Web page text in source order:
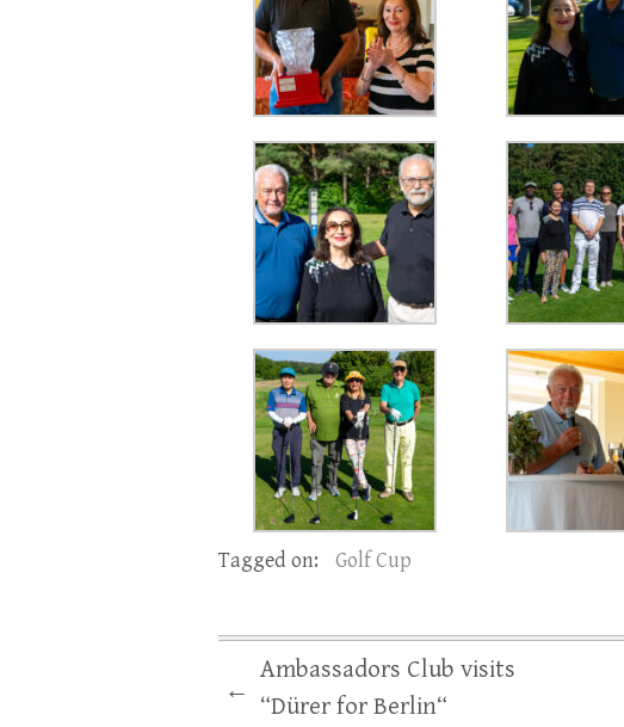
Tagged on: Golf Cup
←
Ambassadors Club visits
“Dürer for Berlin“